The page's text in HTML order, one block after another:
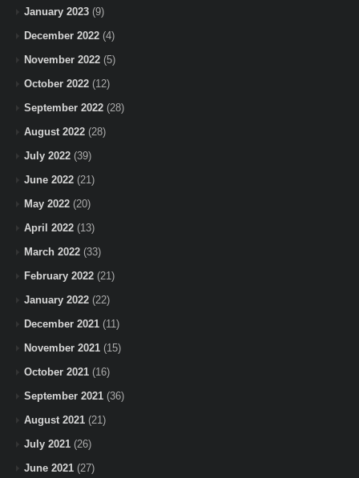
January 2023 (9)
December 2022 (4)
November 2022 (5)
October 2022 (12)
September 2022 (28)
August 2022 (28)
July 2022 (39)
June 2022 (21)
May 2022 (20)
April 2022 (13)
March 2022 (33)
February 2022 (21)
January 2022 (22)
December 2021 (11)
November 2021 (15)
October 2021 (16)
September 2021 (36)
August 2021 (21)
July 2021 (26)
June 2021 (27)